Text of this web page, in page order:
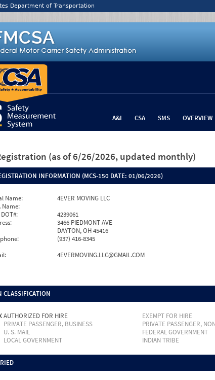
Department of Transportation
A&I CSA SMS OVERVIEW
(as of 6/26/2026, updated monthly)
INFORMATION (MCS-150 DATE: 01/06/2026)
Name:
4EVER MOVING LLC
Name:
DOT#:
4239061
3466 PIEDMONT AVE
DAYTON, OH 45416
(937) 416-8345
4EVERMOVING.LLC@GMAIL.COM
CLASSIFICATION
AUTHORIZED FOR HIRE EXEMPT FOR HIRE
PRIVATE PASSENGER, BUSINESS
PRIVATE PASSENGER,
U. S. MAIL
FEDERAL GOVERNMENT
LOCAL GOVERNMENT
INDIAN TRIBE